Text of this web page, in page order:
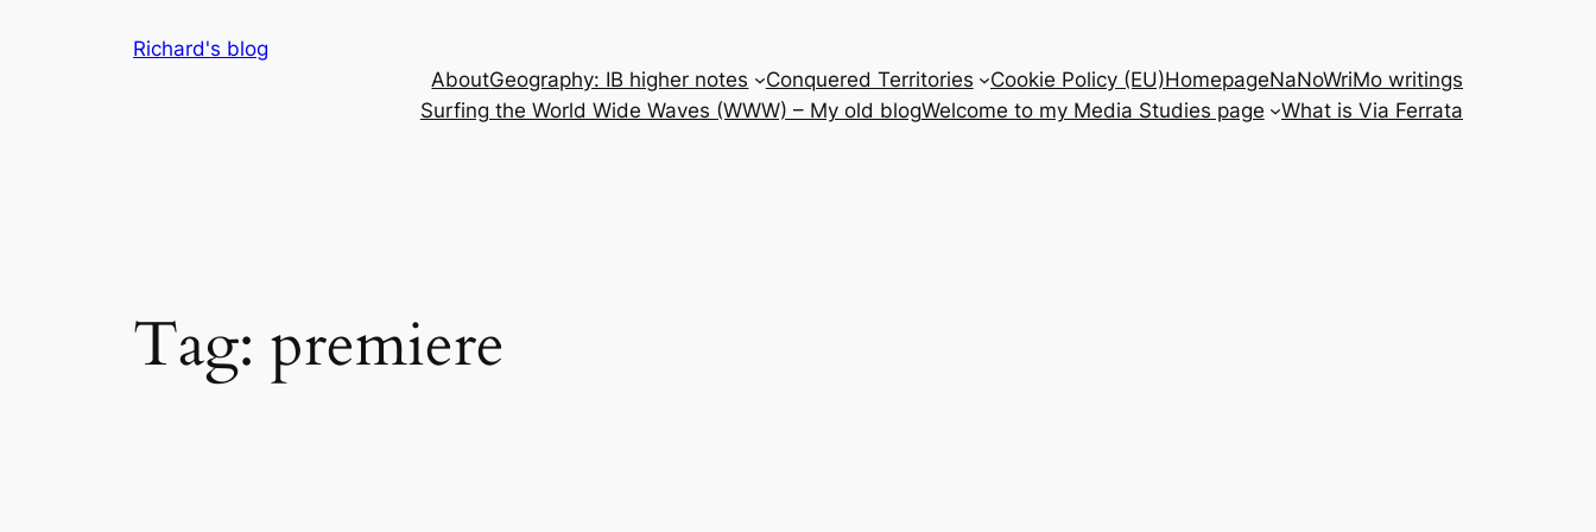
Richard's blog
AboutGeography: IB higher notes Conquered Territories Cookie Policy (EU)HomepageNaNoWriMo writings
Surfing the World Wide Waves (WWW) – My old blogWelcome to my Media Studies page What is Via Ferrata
Tag: premiere